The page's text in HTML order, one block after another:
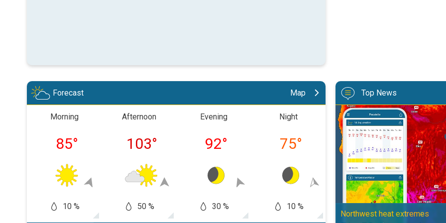
Forecast Map
Morning
85°
10 %
Afternoon
103°
50 %
Evening
92°
30 %
Night
75°
10 %
Morning
84°
10 %
Top News
Big 50-degree jump.
Northwest heat extremes